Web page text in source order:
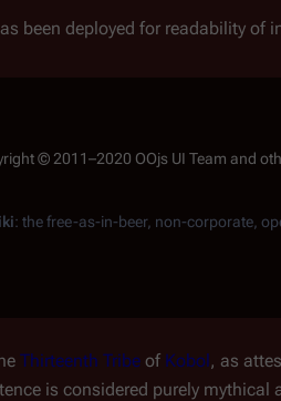
been deployed for readability
: the free-as-in-beer, non-corporate,
Thirteenth Tribe of Kobol, as
is considered purely mythical